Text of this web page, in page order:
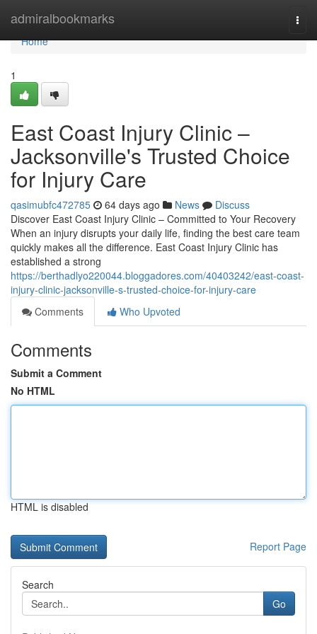
admiralbookmarks
Home
Home
1
East Coast Injury Clinic –
Jacksonville's Trusted Choice
for Injury Care
qasimubfc472785 64 days ago News
Discuss
Discover East Coast Injury Clinic – Committed to Your Recovery
When an injury disrupts your daily life, finding the best care team
quickly makes all the difference. East Coast Injury Clinic has
established a strong
https://berthadlyo220044.bloggadores.com/40403242/east-coast-
injury-clinic-jacksonville-s-trusted-choice-for-injury-care
Comments
Who Upvoted
Comments
Submit a Comment
No HTML
HTML is disabled
Report Page
Search
Go